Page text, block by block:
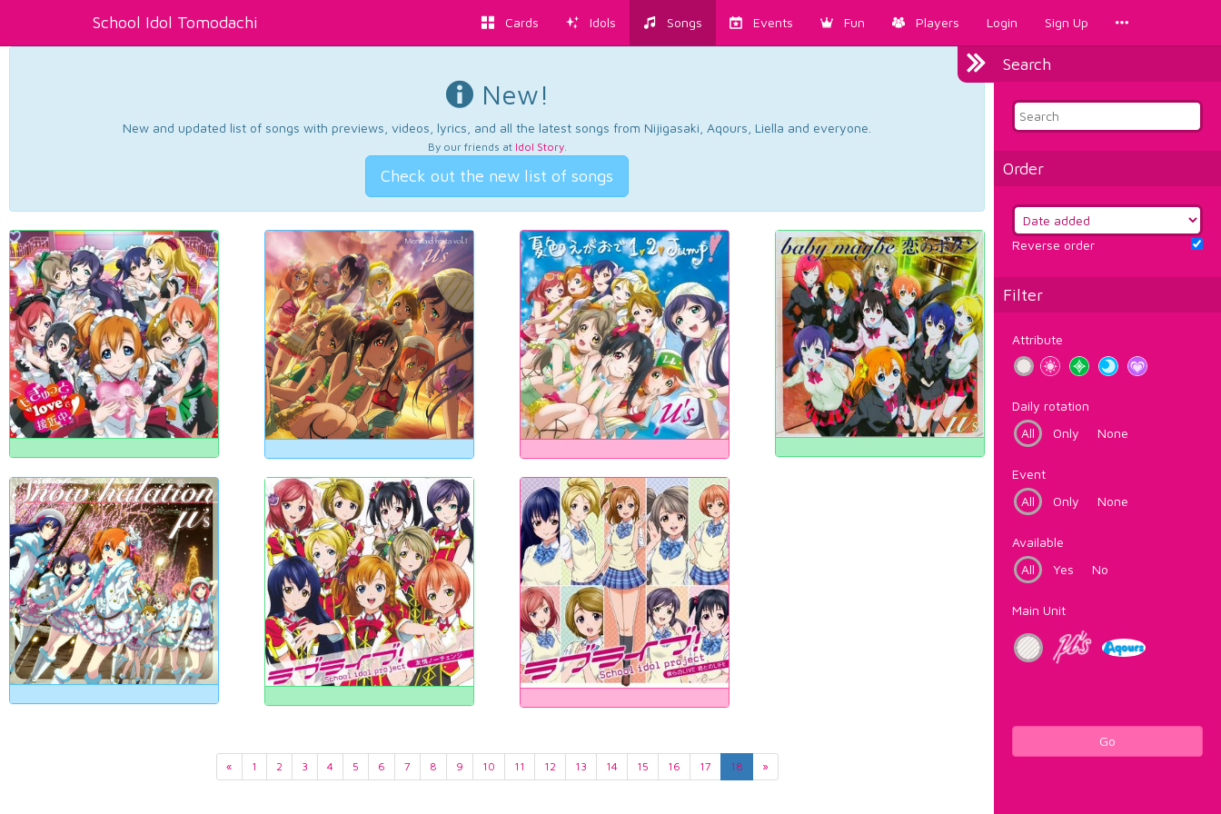
School Idol Tomodachi Cards Idols Songs Events Fun Players Login Sign Up
Search
Order
Reverse order
Filter
Attribute
Daily rotation
All
Only None
Event
All
Only None
Available
All
Yes No
Main Unit
Go
New!
New and updated list of songs with previews, videos, lyrics, and all the latest songs from Nijigasaki, Aqours, Liella and everyone.
By our friends at Idol Story.
Check out the new list of songs
« 1 2 3 4 5 6 7 8 9 10 11 12 13 14 15 16 17 18 »